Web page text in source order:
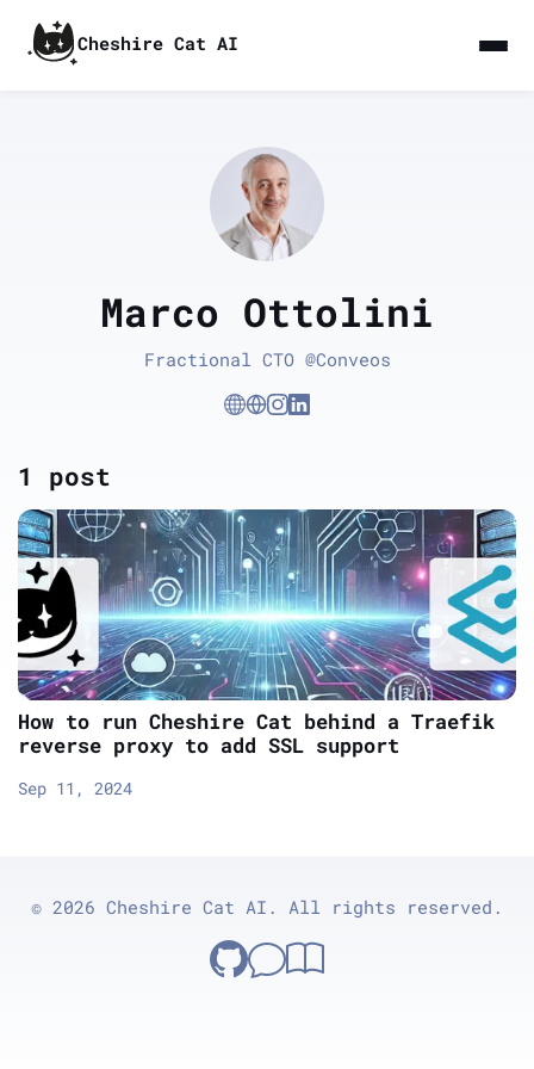
Cheshire Cat AI
Marco Ottolini
Fractional CTO @Conveos
1 post
How to run Cheshire Cat behind a Traefik
reverse proxy to add SSL support
Sep 11, 2024
© 2026 Cheshire Cat AI. All rights reserved.
Cheshire Cat on GitHub
GitHub Discussions
Documentation